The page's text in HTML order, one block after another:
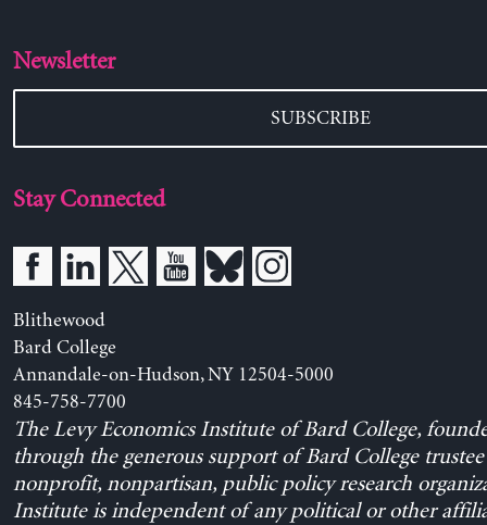
Newsletter
SUBSCRIBE
Stay Connected
Blithewood
Bard College
Annandale-on-Hudson, NY 12504-5000
845-758-7700
The Levy Economics Institute of Bard College,
through the generous support of Bard College trustee
nonprofit, nonpartisan, public policy research
Institute is independent of any political or other